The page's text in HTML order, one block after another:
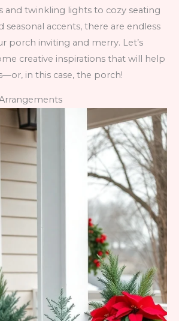
and twinkling lights to cozy seating
seasonal accents, there are endless
porch inviting and merry. Let’s
creative inspirations that will help
in this case, the porch!